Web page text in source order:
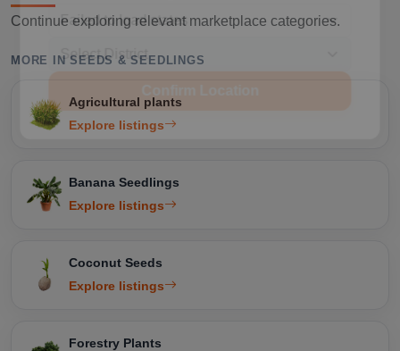
Confirm Location
Continue exploring relevant marketplace categories.
MORE IN SEEDS & SEEDLINGS
Agricultural plants
Explore listings
Banana Seedlings
Explore listings
Coconut Seeds
Explore listings
Forestry Plants